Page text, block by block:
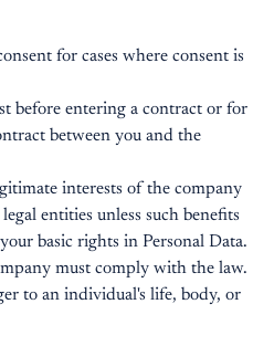
for cases where consent is
before entering a contract or for
between you and the
interests of the company
entities unless such benefits
basic rights in Personal Data.
must comply with the law.
to an individual's life, body, or